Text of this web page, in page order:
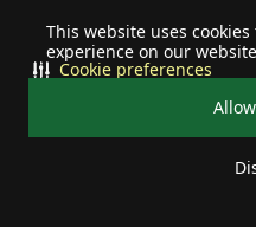
This website uses
experience on our
Cookie preferences